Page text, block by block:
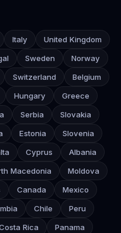
Italy
United Kingdom
Sweden
Norway
Switzerland
Belgium
Hungary
Greece
Serbia
Slovakia
Estonia
Slovenia
Cyprus
Albania
Macedonia
Moldova
Canada
Mexico
Chile
Peru
Rica
Panama